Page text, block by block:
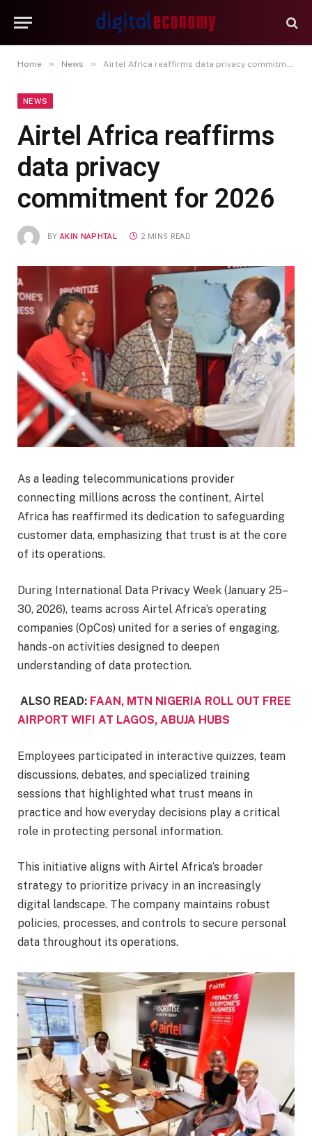
Home » News » Airtel Africa reaffirms data privacy commitment for 2026
NEWS
Airtel Africa reaffirms
data privacy
commitment for 2026
BY AKIN NAPHTAL 2 MINS READ
As a leading telecommunications provider
connecting millions across the continent, Airtel
Africa has reaffirmed its dedication to safeguarding
customer data, emphasizing that trust is at the core
of its operations.
During International Data Privacy Week (January 25–
30, 2026), teams across Airtel Africa’s operating
companies (OpCos) united for a series of engaging,
hands-on activities designed to deepen
understanding of data protection.
ALSO READ: FAAN, MTN NIGERIA ROLL OUT FREE
AIRPORT WIFI AT LAGOS, ABUJA HUBS
Employees participated in interactive quizzes, team
discussions, debates, and specialized training
sessions that highlighted what trust means in
practice and how everyday decisions play a critical
role in protecting personal information.
This initiative aligns with Airtel Africa’s broader
strategy to prioritize privacy in an increasingly
digital landscape. The company maintains robust
policies, processes, and controls to secure personal
data throughout its operations.